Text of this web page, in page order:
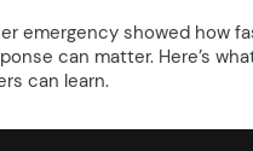
emergency showed how
can matter. Here’s
can learn.